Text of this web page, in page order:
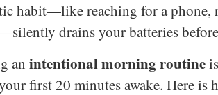
habit—like reaching for a phone,
drains your batteries
an intentional morning routine
first 20 minutes awake. Here is